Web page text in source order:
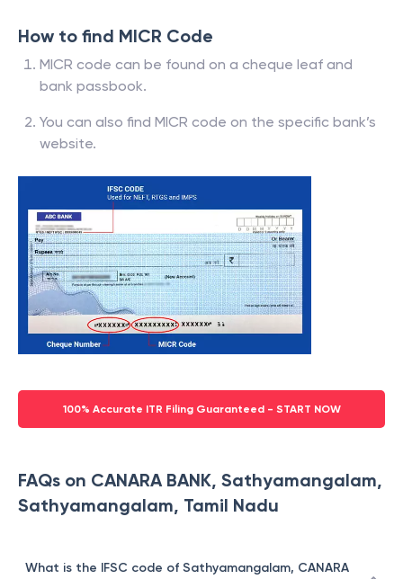
How to find MICR Code
MICR code can be found on a cheque leaf and
bank passbook.
You can also find MICR code on the specific bank’s
website.
100% Accurate ITR Filing Guaranteed - START NOW
FAQs on CANARA BANK, Sathyamangalam,
Sathyamangalam, Tamil Nadu
What is the IFSC code of Sathyamangalam, CANARA